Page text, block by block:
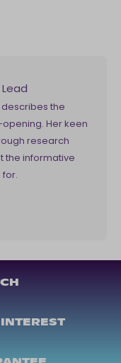
the
Her keen
research
the informative